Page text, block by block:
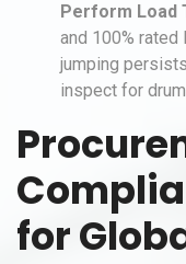
Perform Load
and 100% rated
jumping
inspect for
for